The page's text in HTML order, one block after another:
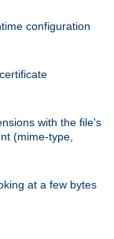
configuration
with the file's
(mime-type,
at a few bytes